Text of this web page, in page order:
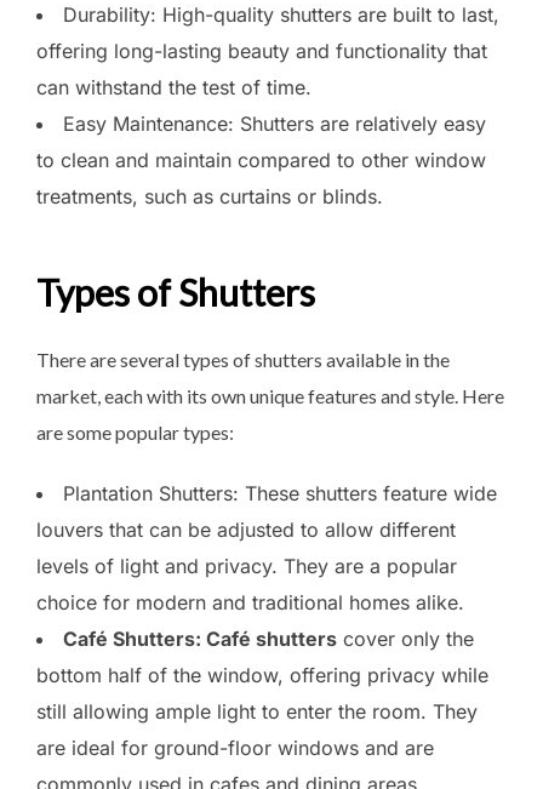
Durability: High-quality shutters are built to last,
offering long-lasting beauty and functionality that
can withstand the test of time.
Easy Maintenance: Shutters are relatively easy
to clean and maintain compared to other window
treatments, such as curtains or blinds.
Types of Shutters
There are several types of shutters available in the
market, each with its own unique features and style. Here
are some popular types:
Plantation Shutters: These shutters feature wide
louvers that can be adjusted to allow different
levels of light and privacy. They are a popular
choice for modern and traditional homes alike.
Café Shutters: Café shutters cover only the
bottom half of the window, offering privacy while
still allowing ample light to enter the room. They
are ideal for ground-floor windows and are